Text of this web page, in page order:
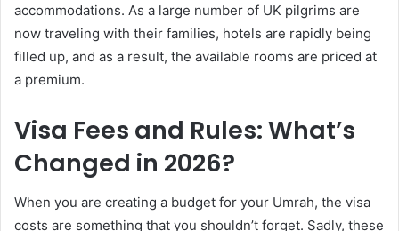
accommodations. As a large number of UK pilgrims are
now traveling with their families, hotels are rapidly being
filled up, and as a result, the available rooms are priced at
a premium.
Visa Fees and Rules: What’s
Changed in 2026?
When you are creating a budget for your Umrah, the visa
costs are something that you shouldn’t forget. Sadly, these